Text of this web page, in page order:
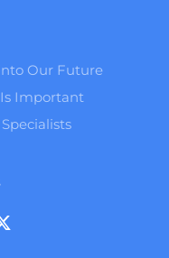
Our Future
Important